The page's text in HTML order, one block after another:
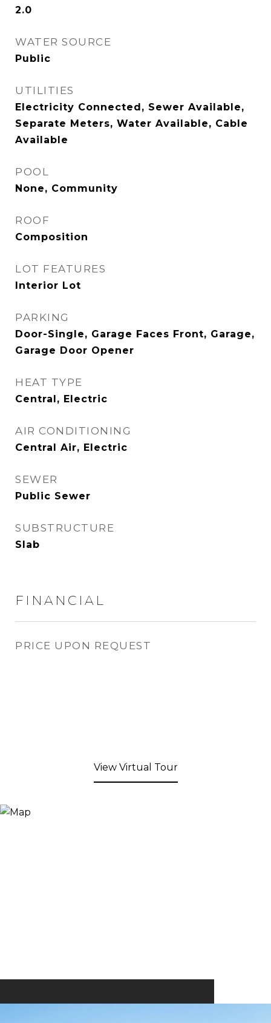
2.0
WATER SOURCE
Public
UTILITIES
Electricity Connected, Sewer Available,
Separate Meters, Water Available, Cable
Available
POOL
None, Community
ROOF
Composition
LOT FEATURES
Interior Lot
PARKING
Door-Single, Garage Faces Front, Garage,
Garage Door Opener
HEAT TYPE
Central, Electric
AIR CONDITIONING
Central Air, Electric
SEWER
Public Sewer
SUBSTRUCTURE
Slab
FINANCIAL
PRICE UPON REQUEST
View Virtual Tour